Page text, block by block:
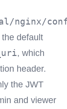
nginx/
default
, which
header.
the JWT
and viewer